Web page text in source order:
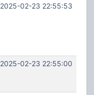
2025-02-23 22:55:53
2025-02-23 22:55:00